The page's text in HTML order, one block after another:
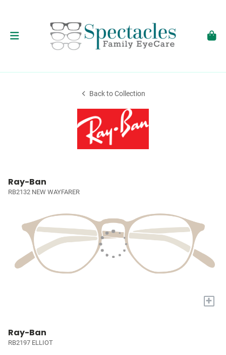
Back to Collection
Ray-Ban
RB2132 NEW WAYFARER
+
Ray-Ban
RB2197 ELLIOT